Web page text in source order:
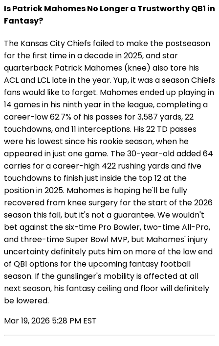
Is Patrick Mahomes No Longer a Trustworthy QB1 in
Fantasy?
The Kansas City Chiefs failed to make the postseason
for the first time in a decade in 2025, and star
quarterback Patrick Mahomes (knee) also tore his
ACL and LCL late in the year. Yup, it was a season Chiefs
fans would like to forget. Mahomes ended up playing in
14 games in his ninth year in the league, completing a
career-low 62.7% of his passes for 3,587 yards, 22
touchdowns, and 11 interceptions. His 22 TD passes
were his lowest since his rookie season, when he
appeared in just one game. The 30-year-old added 64
carries for a career-high 422 rushing yards and five
touchdowns to finish just inside the top 12 at the
position in 2025. Mahomes is hoping he'll be fully
recovered from knee surgery for the start of the 2026
season this fall, but it's not a guarantee. We wouldn't
bet against the six-time Pro Bowler, two-time All-Pro,
and three-time Super Bowl MVP, but Mahomes' injury
uncertainty definitely puts him on more of the low end
of QB1 options for the upcoming fantasy football
season. If the gunslinger's mobility is affected at all
next season, his fantasy ceiling and floor will definitely
be lowered.
Mar 19, 2026 5:28 PM EST